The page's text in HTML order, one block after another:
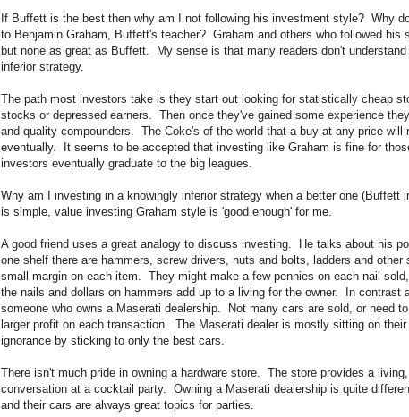
If Buffett is the best then why am I not following his investment style? Why
to Benjamin Graham, Buffett's teacher? Graham and others who followed his
but none as great as Buffett. My sense is that many readers don't
inferior strategy.
The path most investors take is they start out looking for statistically cheap
stocks or depressed earners. Then once they've gained some experience
and quality compounders. The Coke's of the world that a buy at any price will
eventually. It seems to be accepted that investing like Graham is fine for
investors eventually graduate to the big leagues.
Why am I investing in a knowingly inferior strategy when a better one (Buffett
is simple, value investing Graham style is 'good enough' for me.
A good friend uses a great analogy to discuss investing. He talks about his
one shelf there are hammers, screw drivers, nuts and bolts, ladders and
small margin on each item. They might make a few pennies on each nail
the nails and dollars on hammers add up to a living for the owner. In
someone who owns a Maserati dealership. Not many cars are sold, or need
larger profit on each transaction. The Maserati dealer is mostly sitting on
ignorance by sticking to only the best cars.
There isn't much pride in owning a hardware store. The store provides a
conversation at a cocktail party. Owning a Maserati dealership is quite
and their cars are always great topics for parties.